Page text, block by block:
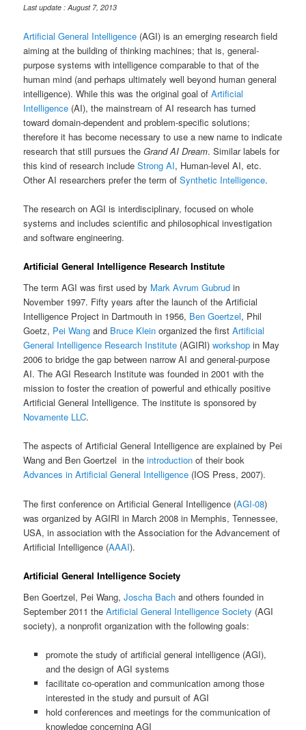
Last update : August 7, 2013
Artificial General Intelligence (AGI) is an emerging research field
aiming at the building of thinking machines; that is, general-
purpose systems with intelligence comparable to that of the
human mind (and perhaps ultimately well beyond human general
intelligence). While this was the original goal ofArtificial
Intelligence (AI), the mainstream of AI research has turned
toward domain-dependent and problem-specific solutions;
therefore it has become necessary to use a new name to indicate
research that still pursues theGrand AI Dream. Similar labels for
this kind of research includeStrong AI, Human-level AI, etc.
Other AI researchers prefer the term ofSynthetic Intelligence.
The research on AGI is interdisciplinary, focused on whole
systems and includes scientific and philosophical investigation
and software engineering.
Artificial General Intelligence Research Institute
The term AGI was first used by Mark Avrum Gubrud in
November 1997. Fifty years after the launch of the Artificial
Intelligence Project in Dartmouth in 1956, Ben Goertzel, Phil
Goetz, Pei Wang and Bruce Klein organized the firstArtificial
General Intelligence Research Institute (AGIRI)workshop in May
2006 to bridge the gap between narrow AI and general-purpose
AI. The AGI Research Institute was founded in 2001 with the
mission to foster the creation of powerful and ethically positive
Artificial General Intelligence. The institute is sponsored by
Novamente LLC.
The aspects of Artificial General Intelligence are explained by Pei
Wang and Ben Goertzel in theintroduction of their book
Advances in Artificial General Intelligence (IOS Press, 2007).
The first conference on Artificial General Intelligence (AGI-08)
was organized by AGIRI in March 2008 in Memphis, Tennessee,
USA, in association with the Association for the Advancement of
Artificial Intelligence (AAAI).
Artificial General Intelligence Society
Ben Goertzel, Pei Wang,Joscha Bach and others founded in
September 2011 theArtificial General Intelligence Society (AGI
society), a nonprofit organization with the following goals:
promote the study of artificial general intelligence (AGI),
and the design of AGI systems
facilitate co-operation and communication among those
interested in the study and pursuit of AGI
hold conferences and meetings for the communication of
knowledge concerning AGI